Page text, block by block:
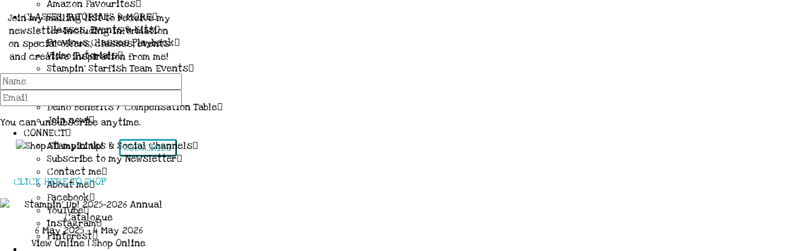
Amazon Favourites
CLASSES, TUTORIALS & MORE
Classes, Events & Kits
Previous Classes Playback
Video Tutorials
Stampin’ Starfish Team Events
JOIN MY TEAM
More Information & FAQs
Demo Benefits / Compensation Table
Join now!
CONNECT
All my Links & Social Channels
Subscribe to my Newsletter
Contact me
About me
Facebook
YouTube
Instagram
Pinterest
Join my mailing list to receive my
newsletter including information
on special offers, classes, events
and creative inspiration from me!
You can unsubscribe anytime.
SUBSCRIBE
CLICK HERE TO SHOP
6 May 2025 - 4 May 2026
View Online|Shop Online